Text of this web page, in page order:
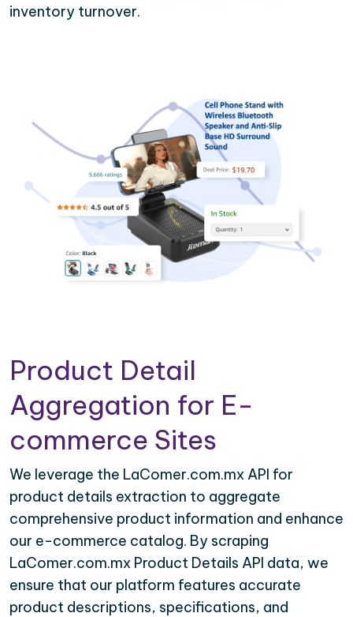
inventory turnover.
Product Detail
Aggregation for E-
commerce Sites
We leverage the LaComer.com.mx API for
product details extraction to aggregate
comprehensive product information and enhance
our e-commerce catalog. By scraping
LaComer.com.mx Product Details API data, we
ensure that our platform features accurate
product descriptions, specifications, and